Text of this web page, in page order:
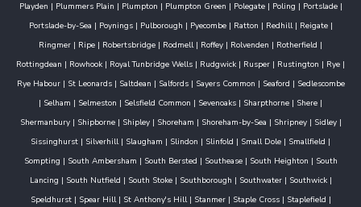
Playden | Plummers Plain | Plumpton | Plumpton Green | Polegate| Poling | Portslade|
Portslade-by-Sea | Poynings| Pulborough | Pyecombe| Ratton | Redhill| Reigate|
Ringmer | Ripe | Robertsbridge | Rodmell| Roffey | Rolvenden | Rotherfield |
Rottingdean | Rowhook | Royal Tunbridge Wells | Rudgwick | Rusper | Rustington | Rye |
Rye Habour| St Leonards| Saltdean | Salfords| Sayers Common | Seaford | Sedlescombe
| Selham | Selmeston | Selsfield Common | Sevenoaks | Sharpthorne | Shere |
Shermanbury| Shipborne| Shipley| Shoreham | Shoreham-by-Sea | Shripney| Sidley|
Sissinghurst | Silverhill| Slaugham | Slindon | Slinfold | Small Dole | Smallfield |
Sompting | South Ambersham | South Bersted | Southease| South Heighton | South
Lancing | South Nutfield | South Stoke| Southborough | Southwater| Southwick|
Speldhurst| Spear Hill| St Anthony's Hill| Stanmer| Staple Cross| Staplefield |